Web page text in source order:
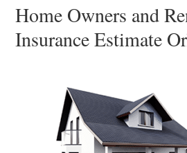
Home Owners and
Insurance Estimate